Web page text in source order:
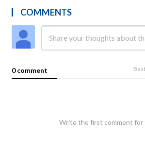
COMMENTS
0 comment Best
Write the first comment for